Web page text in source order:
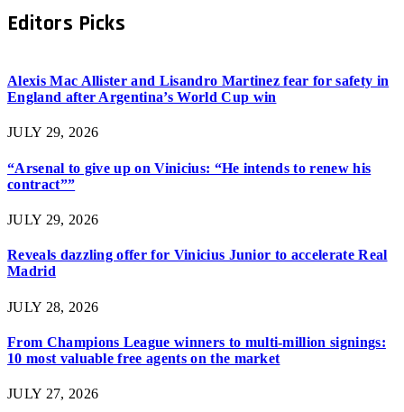
Editors Picks
Alexis Mac Allister and Lisandro Martinez fear for safety in
England after Argentina’s World Cup win
JULY 29, 2026
“Arsenal to give up on Vinicius: “He intends to renew his
contract””
JULY 29, 2026
Reveals dazzling offer for Vinicius Junior to accelerate Real
Madrid
JULY 28, 2026
From Champions League winners to multi-million signings:
10 most valuable free agents on the market
JULY 27, 2026